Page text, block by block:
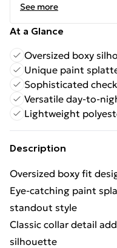
See more
At a Glance
Oversized boxy
Unique paint
Sophisticated
Versatile day-to-
Lightweight
Description
Oversized boxy fit
Eye-catching paint
standout style
Classic collar detail
silhouette